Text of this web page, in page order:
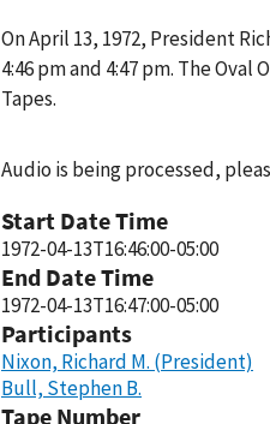
On April 13, 1972, President
4:46 pm and 4:47 pm. The
Tapes.
Audio is being processed,
Start Date Time
1972-04-13T16:46:00-05:00
End Date Time
1972-04-13T16:47:00-05:00
Participants
Nixon, Richard M. (President)
Bull, Stephen B.
Tape Number